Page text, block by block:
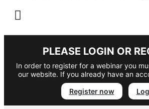
PLEASE LOGIN OR
In order to register for a webinar you
our website. If you already have an
Register now